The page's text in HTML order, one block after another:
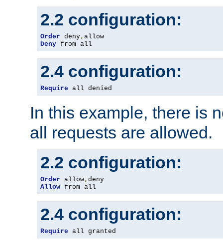
2.2 configuration:
Order deny,
Deny from all
2.4 configuration:
Require all denied
In this example, there is
all requests are allowed.
2.2 configuration:
Order allow,
Allow from all
2.4 configuration:
Require all granted